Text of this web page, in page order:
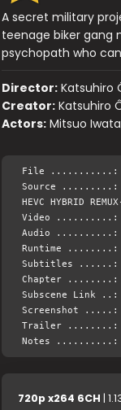
A secret military
teenage biker gang
psychopath who
Director: Katsuhiro
Creator: Katsuhiro
Actors: Mitsuo
File ...........:
Source .........:
HEVC HYBRID
Video ..........:
Audio ..........:
Runtime ........:
Subtitles ......:
Chapter ........:
Subscene Link
Screenshot
Trailer
Notes ..........:
720p x264 6CH |